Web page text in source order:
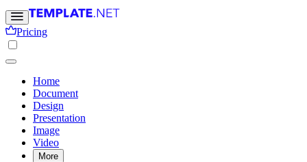
Pricing
Home
Document
Design
Presentation
Image
Video
More